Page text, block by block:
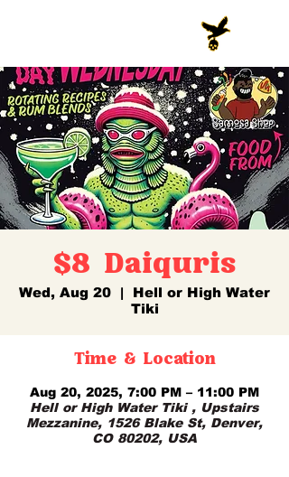
$8 Daiquris
Wed, Aug 20
  |
Hell or High Water
Tiki
Time & Location
Aug 20, 2025, 7:00 PM – 11:00 PM
Hell or High Water Tiki , Upstairs
Mezzanine, 1526 Blake St, Denver,
CO 80202, USA